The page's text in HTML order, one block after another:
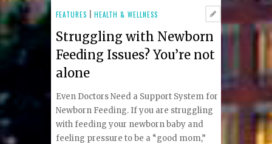
and
Dentists
FEATURES |HEALTH & WELLNESS
Struggling with Newborn
Feeding Issues? You’re not
alone
Even Doctors Need a Support System for
Newborn Feeding. If you are struggling
with feeding your newborn baby and
feeling pressure to be a “good mom,”